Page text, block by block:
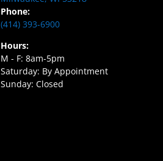
Phone:
(414) 393-6900
Hours:
M - F: 8am-5pm
Saturday: By Appointment
Sunday: Closed